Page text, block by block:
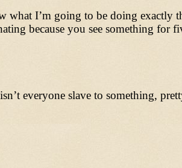
what I’m going to be doing exactly
because you see something for
everyone slave to something,